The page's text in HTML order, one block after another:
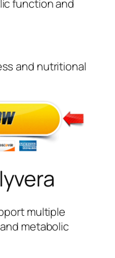
function and
and nutritional
multiple
metabolic